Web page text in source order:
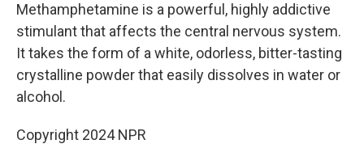
Methamphetamine is a powerful, highly addictive
stimulant that affects the central nervous system.
It takes the form of a white, odorless, bitter-tasting
crystalline powder that easily dissolves in water or
alcohol.
Copyright 2024 NPR